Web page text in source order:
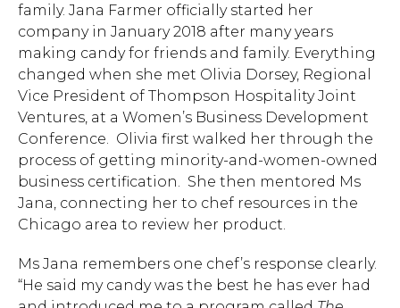
family. Jana Farmer officially started her
company in January 2018 after many years
making candy for friends and family. Everything
changed when she met Olivia Dorsey, Regional
Vice President of Thompson Hospitality Joint
Ventures, at a Women’s Business Development
Conference. Olivia first walked her through the
process of getting minority-and-women-owned
business certification. She then mentored Ms
Jana, connecting her to chef resources in the
Chicago area to review her product.
Ms Jana remembers one chef’s response clearly.
“He said my candy was the best he has ever had